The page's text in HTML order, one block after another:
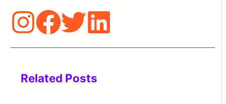
Related Posts